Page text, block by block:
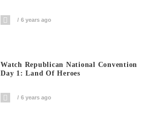
6 years ago
Watch Republican National Convention
Day 1: Land Of Heroes
6 years ago